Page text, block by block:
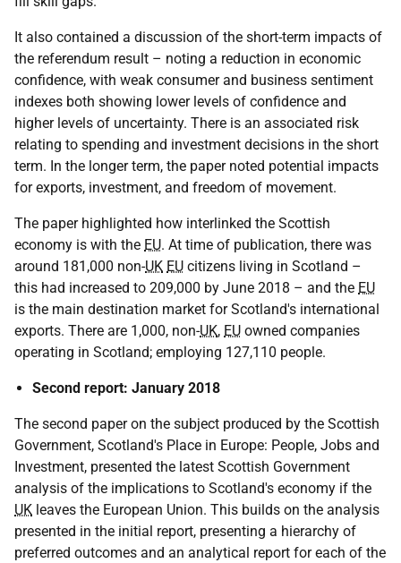
It also contained a discussion of the short-term impacts of
the referendum result – noting a reduction in economic
confidence, with weak consumer and business sentiment
indexes both showing lower levels of confidence and
higher levels of uncertainty. There is an associated risk
relating to spending and investment decisions in the short
term. In the longer term, the paper noted potential impacts
for exports, investment, and freedom of movement.
The paper highlighted how interlinked the Scottish
economy is with the EU. At time of publication, there was
around 181,000 non-UK EU citizens living in Scotland –
this had increased to 209,000 by June 2018 – and the EU
is the main destination market for Scotland's international
exports. There are 1,000, non-UK, EU owned companies
operating in Scotland; employing 127,110 people.
Second report: January 2018
The second paper on the subject produced by the Scottish
Government, Scotland's Place in Europe: People, Jobs and
Investment, presented the latest Scottish Government
analysis of the implications to Scotland's economy if the
UK leaves the European Union. This builds on the analysis
presented in the initial report, presenting a hierarchy of
preferred outcomes and an analytical report for each of the